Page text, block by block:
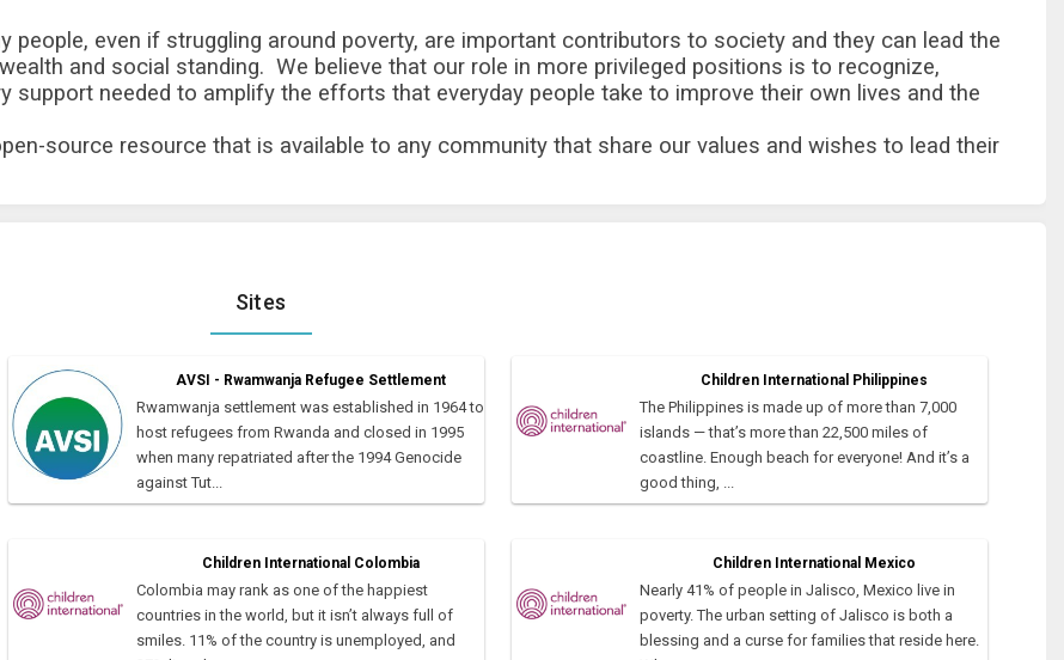
even if struggling around poverty, are important contributors to society and they can lead the
and social standing. We believe that our role in more privileged positions is to recognize,
support needed to amplify the efforts that everyday people take to improve their own lives and the
source resource that is available to any community that share our values and wishes to lead their
Sites
AVSI - Rwamwanja Refugee Settlement
Rwamwanja settlement was established in 1964 to
host refugees from Rwanda and closed in 1995
when many repatriated after the 1994 Genocide
against Tut...
Children International Philippines
The Philippines is made up of more than 7,000
islands — that’s more than 22,500 miles of
coastline. Enough beach for everyone! And it’s a
good thing, ...
Children International Colombia
Colombia may rank as one of the happiest
countries in the world, but it isn’t always full of
smiles. 11% of the country is unemployed, and
Children International Mexico
Nearly 41% of people in Jalisco, Mexico live in
poverty. The urban setting of Jalisco is both a
blessing and a curse for families that reside here.